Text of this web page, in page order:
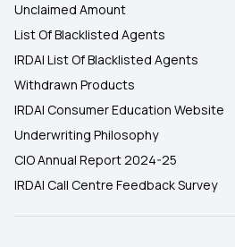
Unclaimed Amount
List Of Blacklisted Agents
IRDAI List Of Blacklisted Agents
Withdrawn Products
IRDAI Consumer Education Website
Underwriting Philosophy
CIO Annual Report 2024-25
IRDAI Call Centre Feedback Survey